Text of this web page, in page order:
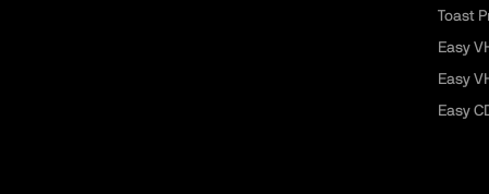
Toast
Easy
Easy
Easy